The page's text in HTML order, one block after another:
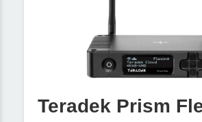
Teradek Prism